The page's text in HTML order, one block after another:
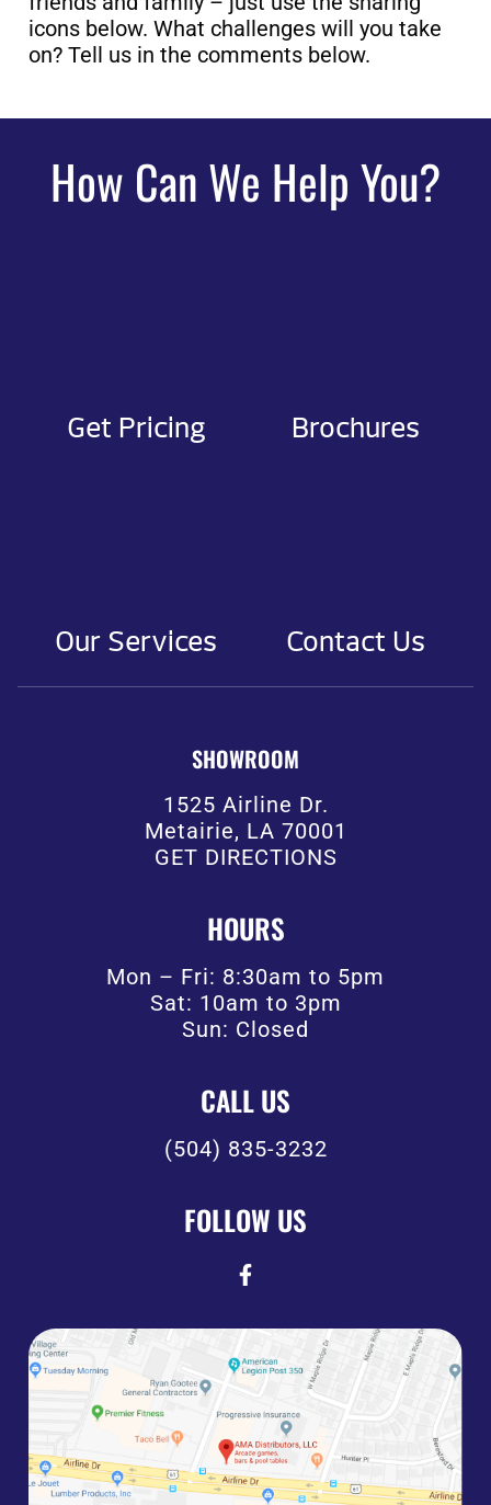
icons below. What challenges will you take
on? Tell us in the comments below.
How Can We Help You?
Get Pricing Brochures
Our Services Contact Us
SHOWROOM
1525 Airline Dr.
Metairie, LA 70001
GET DIRECTIONS
HOURS
Mon – Fri: 8:30am to 5pm
Sat: 10am to 3pm
Sun: Closed
CALL US
(504) 835-3232
FOLLOW US